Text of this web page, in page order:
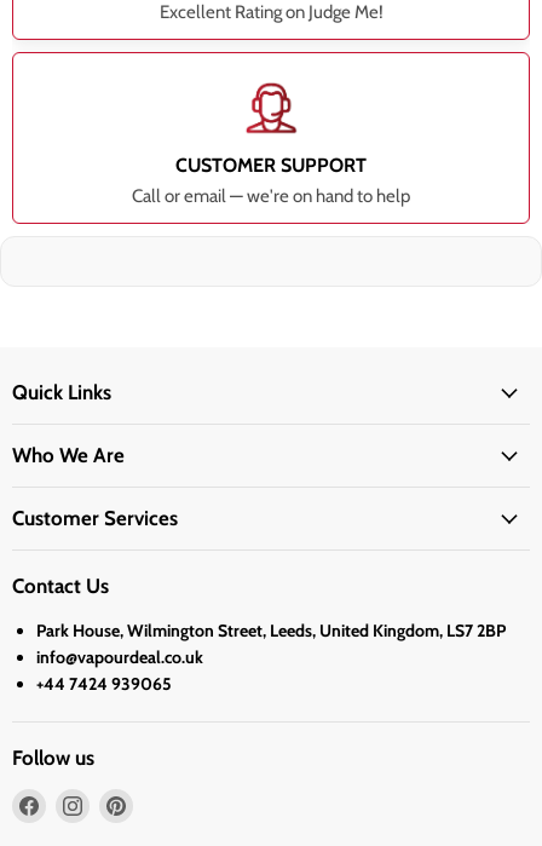
Excellent Rating on Judge Me!
CUSTOMER SUPPORT
Call or email — we're on hand to help
Quick Links
Who We Are
Customer Services
Contact Us
Park House, Wilmington Street, Leeds, United Kingdom, LS7 2BP
info@vapourdeal.co.uk
+44 7424 939065
Follow us
Find
Find